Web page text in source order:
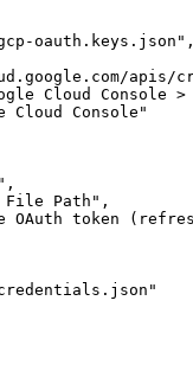
oauth.keys.json" ,
apis/
Cloud
Cloud Console"
,
File Path" ,
OAuth token